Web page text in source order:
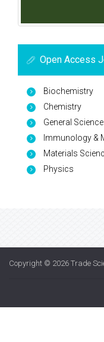
Open Access
Biochemistry
Chemistry
General Science
Immunology &
Materials
Physics
Copyright © 2026 Trade